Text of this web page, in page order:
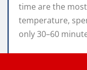
time are the
temperature,
only 30–60